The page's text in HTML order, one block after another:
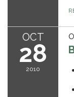
OCT
28
2010